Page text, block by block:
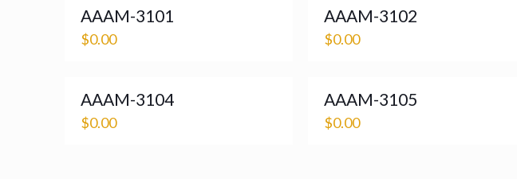
AAAM-3101
$0.00
AAAM-3102
$0.00
AAAM-3104
$0.00
AAAM-3105
$0.00